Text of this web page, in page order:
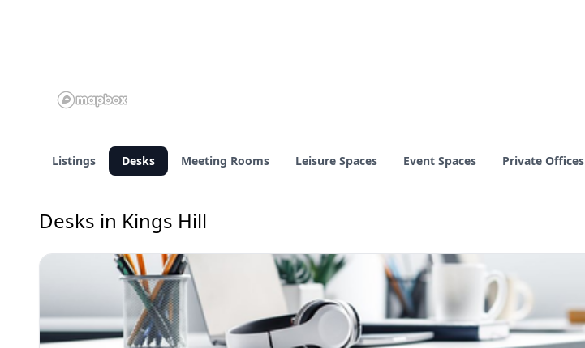
Listings Desks Meeting Rooms Leisure Spaces Event Spaces Private Offices
Desks in Kings Hill